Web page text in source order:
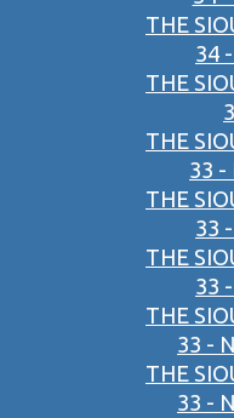
THE
34
THE
THE
33 -
THE
33
THE
33
THE
33 -
THE
33 -